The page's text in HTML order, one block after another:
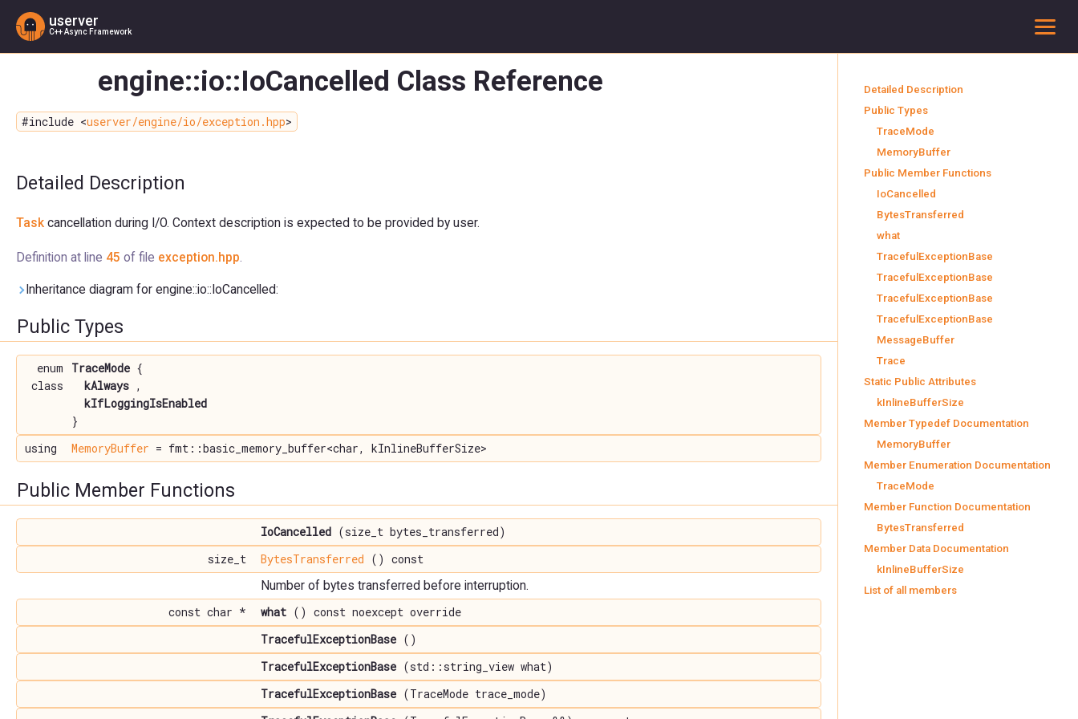
userver
C++ Async Framework
engine::io::IoCancelled Class Reference
#include <userver/engine/io/exception.hpp>
Detailed Description
Task cancellation during I/O. Context description is expected to be provided by user.
Definition at line 45 of file exception.hpp.
Inheritance diagram for engine::io::IoCancelled:
Public Types
enum
class
TraceMode {
kAlways ,
kIfLoggingIsEnabled
}
using
MemoryBuffer = fmt::basic_memory_buffer<char, kInlineBufferSize>
Public Member Functions
IoCancelled (size_t bytes_transferred)
size_t
BytesTransferred () const
Number of bytes transferred before interruption.
const char * what () const noexcept override
TracefulExceptionBase ()
TracefulExceptionBase (std::string_view what)
TracefulExceptionBase (TraceMode trace_mode)
Detailed Description
Public Types
TraceMode
MemoryBuffer
Public Member Functions
IoCancelled
BytesTransferred
what
TracefulExceptionBase
TracefulExceptionBase
TracefulExceptionBase
TracefulExceptionBase
MessageBuffer
Trace
Static Public Attributes
kInlineBufferSize
Member Typedef Documentation
MemoryBuffer
Member Enumeration Documentation
TraceMode
Member Function Documentation
BytesTransferred
Member Data Documentation
kInlineBufferSize
List of all members